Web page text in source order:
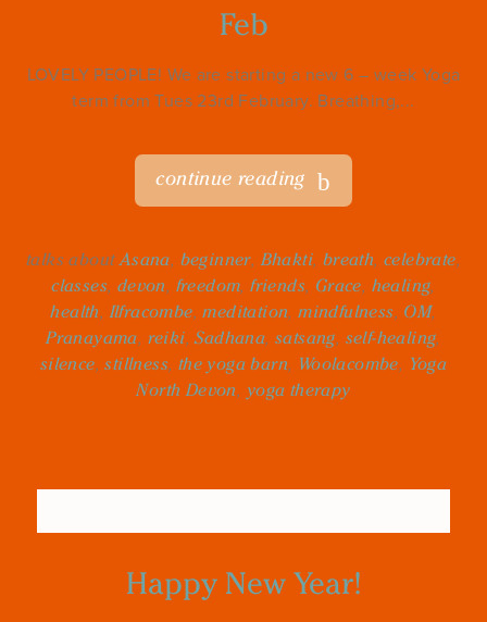
Feb
LOVELY PEOPLE! We are starting a new 6 – week Yoga
term from Tues 23rd February. Breathing,...
continue reading
talks aboutAsana, beginner, Bhakti, breath,celebrate,
classes, devon, freedom,friends, Grace, healing,
health,Ilfracombe,meditation,mindfulness, OM,
Pranayama, reiki,Sadhana, satsang, self-healing,
silence,stillness, the yoga barn, Woolacombe, Yoga
North Devon, yoga therapy
Happy New Year!